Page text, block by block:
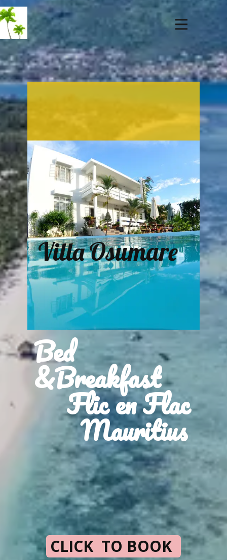
Bed
&Breakfast
Flic en Flac
Mauritius
Villa Osumare
CLICK TO BOOK